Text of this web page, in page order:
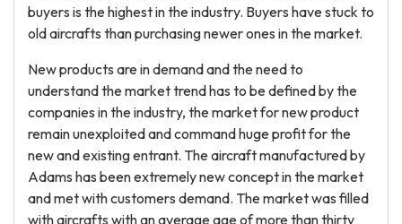
buyers is the highest in the industry. Buyers have stuck to
old aircrafts than purchasing newer ones in the market.
New products are in demand and the need to
understand the market trend has to be defined by the
companies in the industry, the market for new product
remain unexploited and command huge profit for the
new and existing entrant. The aircraft manufactured by
Adams has been extremely new concept in the market
and met with customers demand. The market was filled
with aircrafts with an average age of more than thirty